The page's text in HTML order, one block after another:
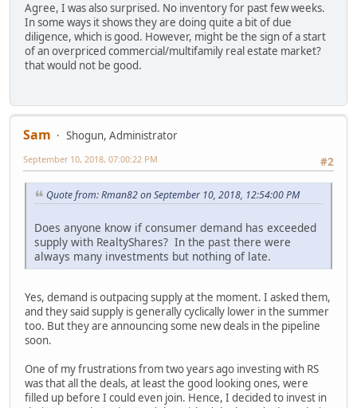
Agree, I was also surprised. No inventory for past few weeks.
In some ways it shows they are doing quite a bit of due
diligence, which is good. However, might be the sign of a start
of an overpriced commercial/multifamily real estate market?
that would not be good.
Sam
Shogun, Administrator
#2
September 10, 2018, 07:00:22 PM
Quote from: Rman82 on September 10, 2018, 12:54:00 PM
Does anyone know if consumer demand has exceeded
supply with RealtyShares? In the past there were
always many investments but nothing of late.
Yes, demand is outpacing supply at the moment. I asked them,
and they said supply is generally cyclically lower in the summer
too. But they are announcing some new deals in the pipeline
soon.
One of my frustrations from two years ago investing with RS
was that all the deals, at least the good looking ones, were
filled up before I could even join. Hence, I decided to invest in